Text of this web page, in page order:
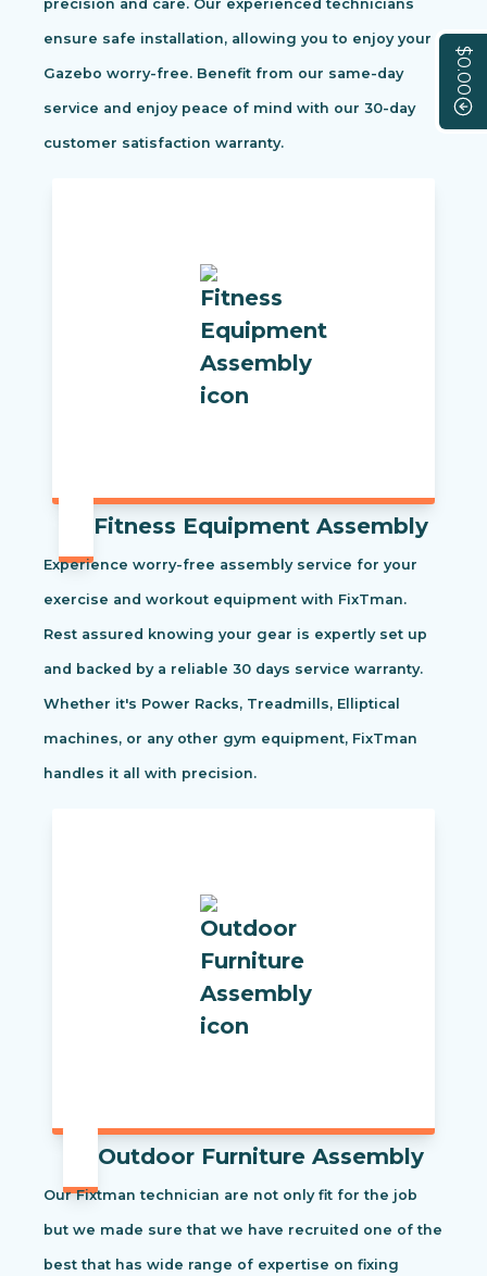
$0.00
precision and care. Our experienced technicians
ensure safe installation, allowing you to enjoy your
Gazebo worry-free. Benefit from our same-day
service and enjoy peace of mind with our 30-day
customer satisfaction warranty.
Fitness Equipment Assembly
Experience worry-free assembly service for your
exercise and workout equipment with FixTman.
Rest assured knowing your gear is expertly set up
and backed by a reliable 30 days service warranty.
Whether it's Power Racks, Treadmills, Elliptical
machines, or any other gym equipment, FixTman
handles it all with precision.
Outdoor Furniture Assembly
Our Fixtman technician are not only fit for the job
but we made sure that we have recruited one of the
best that has wide range of expertise on fixing